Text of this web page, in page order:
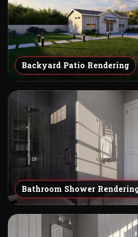
Backyard Patio Rendering
Bathroom Shower